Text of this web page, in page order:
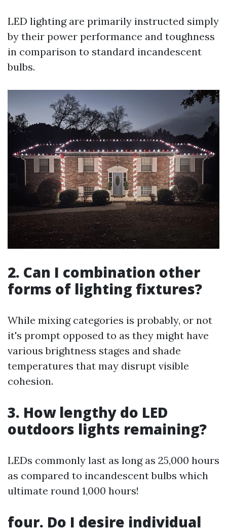
LED lighting are primarily instructed simply
by their power performance and toughness
in comparison to standard incandescent
bulbs.
2. Can I combination other
forms of lighting fixtures?
While mixing categories is probably, or not
it's prompt opposed to as they might have
various brightness stages and shade
temperatures that may disrupt visible
cohesion.
3. How lengthy do LED
outdoors lights remaining?
LEDs commonly last as long as 25,000 hours
as compared to incandescent bulbs which
ultimate round 1,000 hours!
four. Do I desire individual